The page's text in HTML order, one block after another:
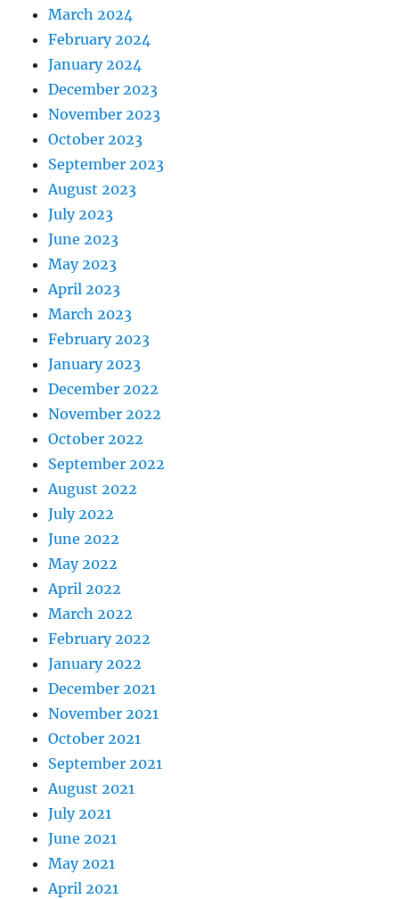
March 2024
February 2024
January 2024
December 2023
November 2023
October 2023
September 2023
August 2023
July 2023
June 2023
May 2023
April 2023
March 2023
February 2023
January 2023
December 2022
November 2022
October 2022
September 2022
August 2022
July 2022
June 2022
May 2022
April 2022
March 2022
February 2022
January 2022
December 2021
November 2021
October 2021
September 2021
August 2021
July 2021
June 2021
May 2021
April 2021